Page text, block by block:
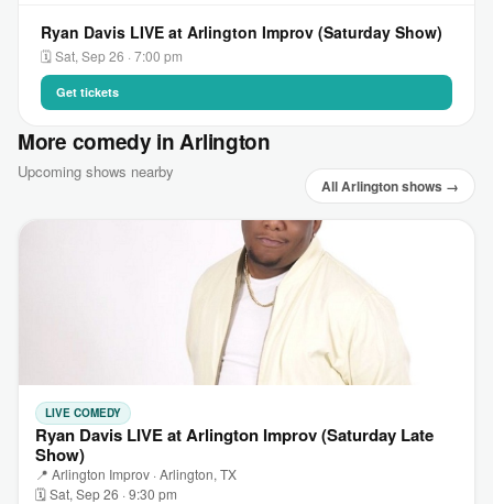
Ryan Davis LIVE at Arlington Improv (Saturday Show)
🗓 Sat, Sep 26 · 7:00 pm
Get tickets
More comedy in Arlington
Upcoming shows nearby
All Arlington shows →
LIVE COMEDY
Ryan Davis LIVE at Arlington Improv (Saturday Late
Show)
📍 Arlington Improv · Arlington, TX
🗓 Sat, Sep 26 · 9:30 pm